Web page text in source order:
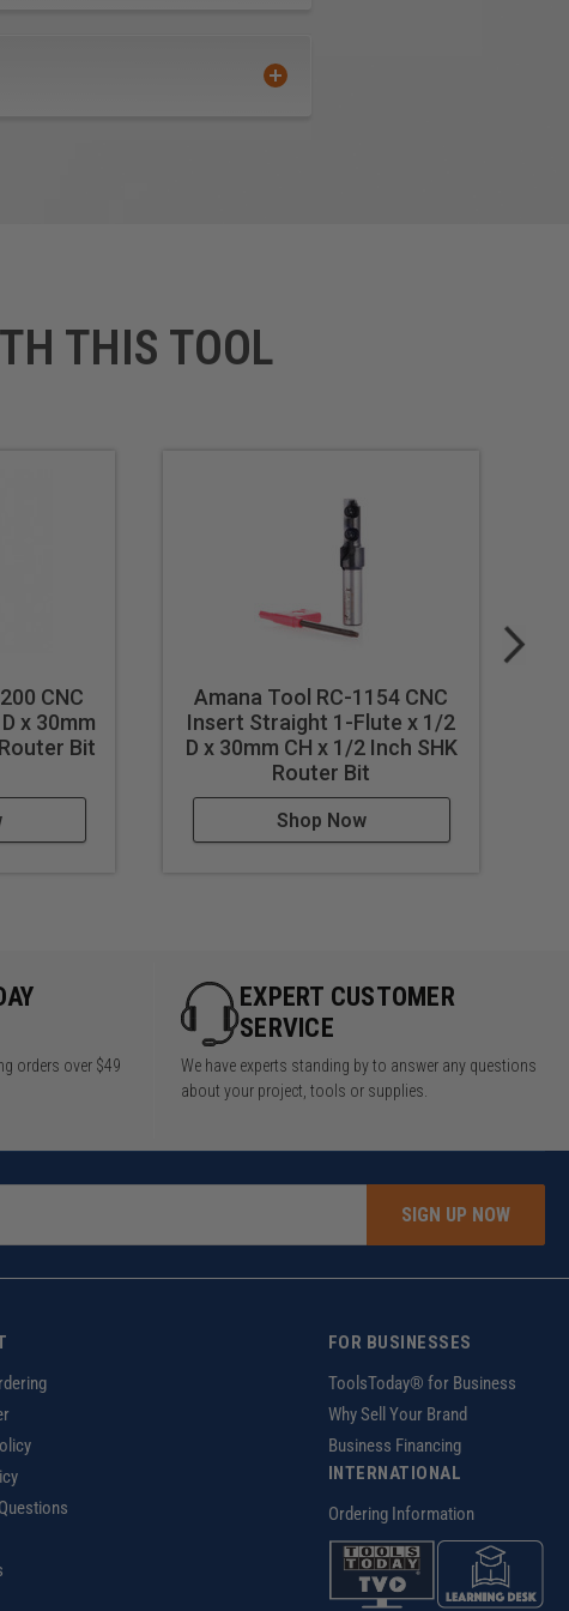
THIS TOOL
CNC
x 30mm
Bit
Amana Tool RC-1154 CNC
Insert Straight 1-Flute x 1/2
D x 30mm CH x 1/2 Inch SHK
Router Bit
Shop Now
orders over $49
EXPERT CUSTOMER
SERVICE
We have experts standing by to answer any questions
about your project, tools or supplies.
SIGN UP NOW
FOR BUSINESSES
ToolsToday® for Business
Why Sell Your Brand
Business Financing
INTERNATIONAL
Ordering Information